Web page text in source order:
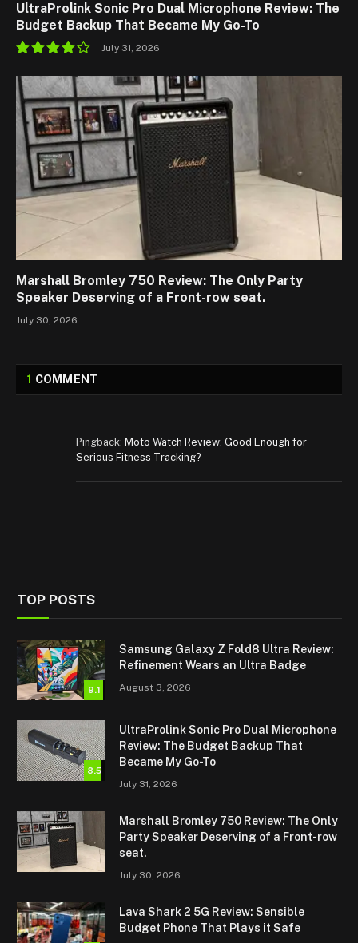
UltraProlink Sonic Pro Dual Microphone Review: The
Budget Backup That Became My Go-To
8.5
July 31, 2026
Marshall Bromley 750 Review: The Only Party
Speaker Deserving of a Front-row seat.
July 30, 2026
1 COMMENT
Pingback: Moto Watch Review: Good Enough for
Serious Fitness Tracking?
TOP POSTS
9.1
Samsung Galaxy Z Fold8 Ultra Review:
Refinement Wears an Ultra Badge
August 3, 2026
8.5
UltraProlink Sonic Pro Dual Microphone
Review: The Budget Backup That
Became My Go-To
July 31, 2026
Marshall Bromley 750 Review: The Only
Party Speaker Deserving of a Front-row
seat.
July 30, 2026
Lava Shark 2 5G Review: Sensible
Budget Phone That Plays it Safe